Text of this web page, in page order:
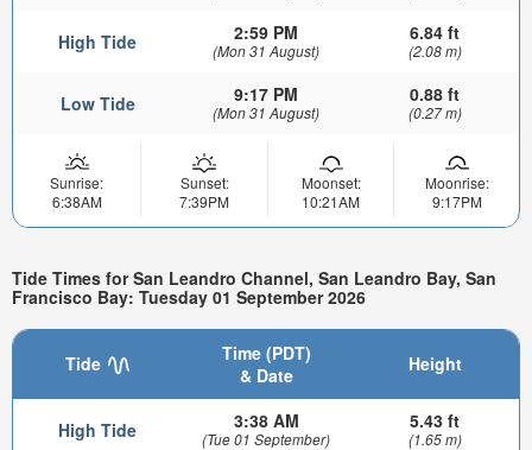
High Tide 2:59 PM
(Mon 31 August)
6.84 ft
(2.08 m)
Low Tide 9:17 PM
(Mon 31 August)
0.88 ft
(0.27 m)
Sunrise:
6:38AM
Sunset:
7:39PM
Moonset:
10:21AM
Moonrise:
9:17PM
Tide Times for San Leandro Channel, San Leandro Bay, San
Francisco Bay: Tuesday 01 September 2026
Tide
Time (PDT)
& Date
Height
High Tide 3:38 AM
(Tue 01 September)
5.43 ft
(1.65 m)